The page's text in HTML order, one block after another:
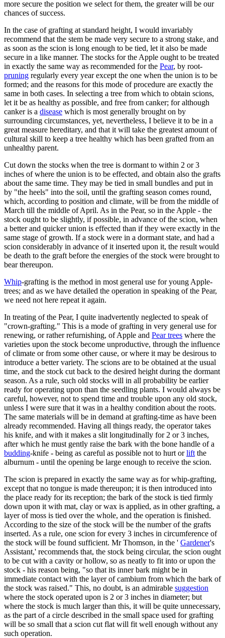
more secure the position we select for them, the greater will be our
chances of success.
In the case of grafting at standard height, I would invariably
recommend that the stem be made very secure to a strong stake, and
as soon as the scion is long enough to be tied, let it also be made
secure in a like manner. The stocks for the Apple ought to be treated
in exactly the same way as recommended for the Pear, by root-
pruning regularly every year except the one when the union is to be
formed; and the reasons for this mode of procedure are exactly the
same in both cases. In selecting a tree from which to obtain scions,
let it be as healthy as possible, and free from canker; for although
canker is a disease which is most generally brought on by
surrounding circumstances, yet, nevertheless, I believe it to be in a
great measure hereditary, and that it will take the greatest amount of
cultural skill to keep a tree healthy which has been grafted from an
unhealthy parent.
Cut down the stocks when the tree is dormant to within 2 or 3
inches of where the union is to be effected, and obtain also the grafts
about the same time. They may be tied in small bundles and put in
by "the heels" into the soil, until the grafting season comes round,
which, according to position and climate, will be from the middle of
March till the middle of April. As in the Pear, so in the Apple - the
stock ought to be slightly, if possible, in advance of the scion, when
a better and quicker union is effected than if they were exactly in the
same stage of growth. If a stock were in a dormant state, and had a
scion considerably in advance of it inserted upon it, the result would
be death to the graft before the energies of the stock were brought to
bear thereupon.
Whip-grafting is the method in most general use for young Apple-
trees; and as we have detailed the operation in speaking of the Pear,
we need not here repeat it again.
In treating of the Pear, I quite inadvertently neglected to speak of
"crown-grafting." This is a mode of grafting in very general use for
renewing, or rather refurnishing, of Apple and Pear trees where the
varieties upon the stock become unproductive, through the influence
of climate or from some other cause, or where it may be desirous to
introduce a better variety. The scions are to be obtained at the usual
time, and the stock cut back to the desired height during the dormant
season. As a rule, such old stocks will in all probability be earlier
ready for operating upon than the seedling plants. I would always be
careful, however, not to spend time and trouble upon any old stock,
unless I were sure that it was in a healthy condition about the roots.
The same materials will be in demand at grafting-time as have been
already recommended. Having all things ready, the operator takes
his knife, and with it makes a slit longitudinally for 2 or 3 inches,
after which he must gently raise the bark with the bone handle of a
budding-knife - being as careful as possible not to hurt orlift the
alburnum - until the opening be large enough to receive the scion.
The scion is prepared in exactly the same way as for whip-grafting,
except that no tongue is made thereupon; it is then introduced into
the place ready for its reception; the bark of the stock is tied firmly
down upon it with mat, clay or wax is applied, as in other grafting, a
layer of moss is tied over the whole, and the operation is finished.
According to the size of the stock will be the number of the grafts
inserted. As a rule, one scion for every 3 inches in circumference of
the stock will be found sufficient. Mr Thomson, in the ' Gardener's
Assistant,' recommends that, the stock being circular, the scion ought
to be cut with a cavity or hollow, so as neatly to fit into or upon the
stock - his reason being, "so that its inner bark might be in
immediate contact with the layer of cambium from which the bark of
the stock was raised." This, no doubt, is an admirable suggestion
where the stock operated upon is 2 or 3 inches in diameter; but
where the stock is much larger than this, it will be quite unnecessary,
as the part of a circle described in the small space used for grafting
will be so small that a scion cut flat will fit well enough without any
such operation.